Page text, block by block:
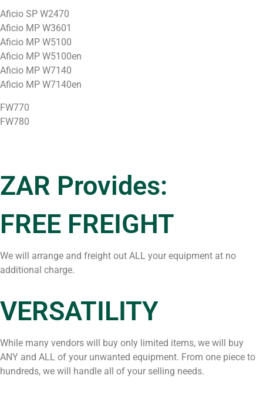
Aficio SP W2470
Aficio MP W3601
Aficio MP W5100
Aficio MP W5100en
Aficio MP W7140
Aficio MP W7140en
FW770
FW780
ZAR Provides:
FREE FREIGHT
We will arrange and freight out ALL your equipment at no
additional charge.
VERSATILITY
While many vendors will buy only limited items, we will buy
ANY and ALL of your unwanted equipment. From one piece to
hundreds, we will handle all of your selling needs.